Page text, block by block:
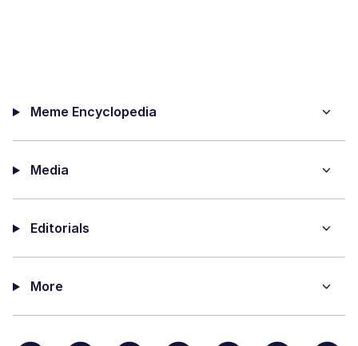
Meme Encyclopedia
Media
Editorials
More